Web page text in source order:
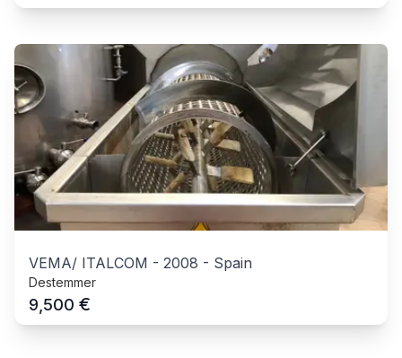
VEMA/ ITALCOM - 2008 - Spain
Destemmer
9,500 €